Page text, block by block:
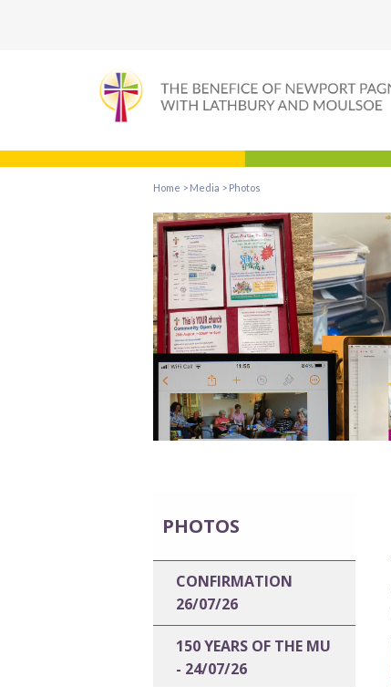
Home > Media > Photos
PHOTOS
CONFIRMATION
26/07/26
150 YEARS OF THE MU
- 24/07/26